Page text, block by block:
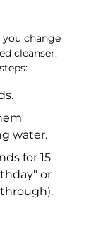
change
cleanser.
water.
for 15
or